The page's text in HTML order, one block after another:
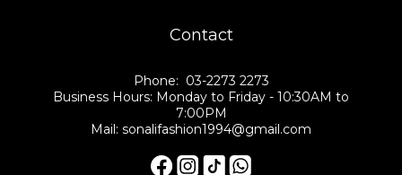
Contact
Phone: 03-2273 2273
Business Hours: Monday to Friday - 10:30AM to
7:00PM
Mail: sonalifashion1994@gmail.com